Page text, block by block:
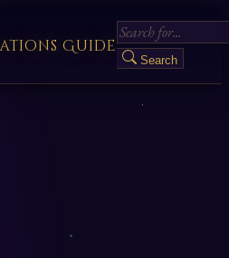
Guide
Search